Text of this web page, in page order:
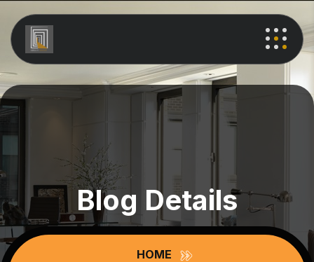
Blog Details
HOME